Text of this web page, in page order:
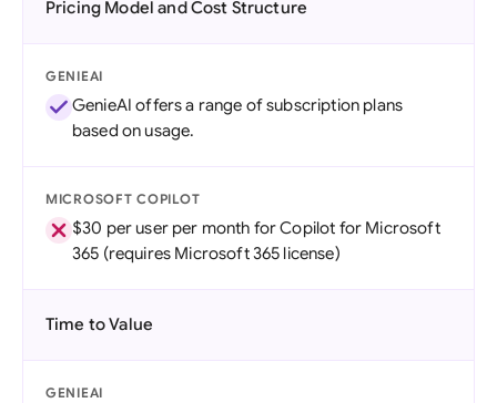
Pricing Model and Cost Structure
GENIEAI
GenieAI offers a range of subscription plans
based on usage.
MICROSOFT COPILOT
$30 per user per month for Copilot for Microsoft
365 (requires Microsoft 365 license)
Time to Value
GENIEAI